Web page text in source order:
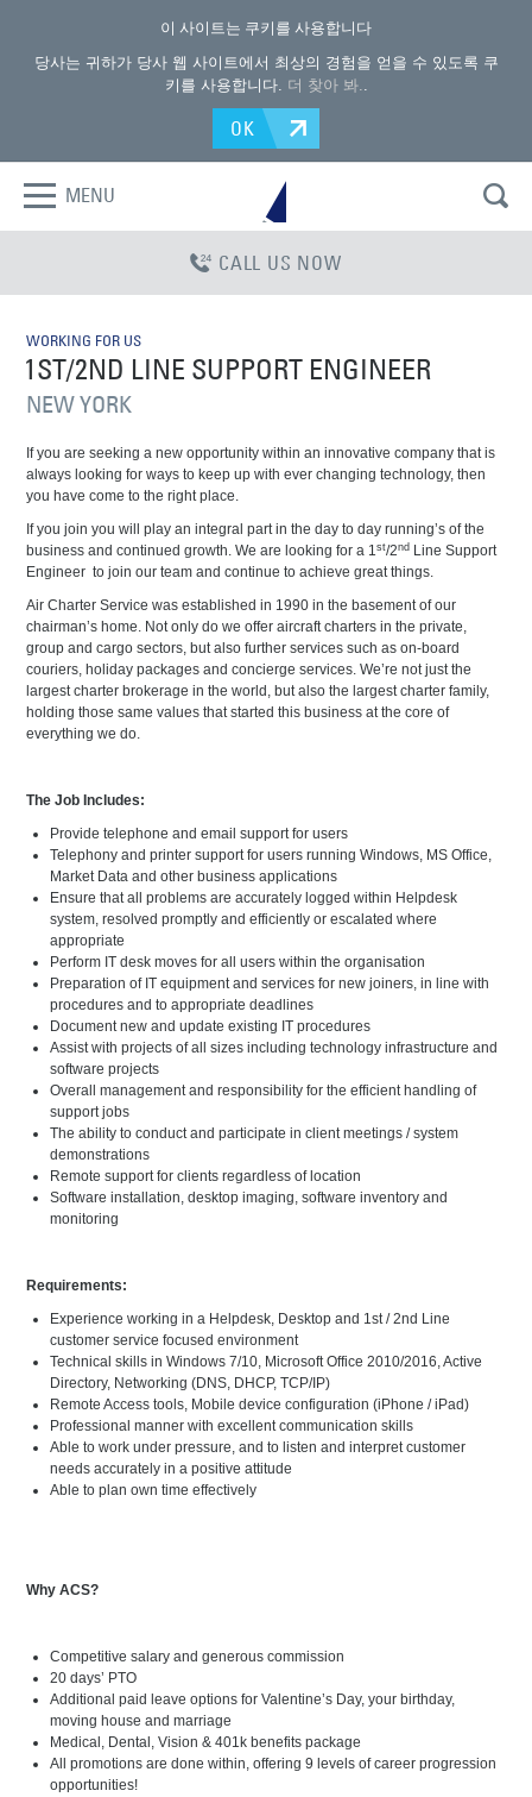
이 사이트는 쿠키를 사용합니다
당사는 귀하가 당사 웹 사이트에서 최상의 경험을 얻을 수 있도록 쿠
키를 사용합니다. 더 찾아 봐..
OK
MENU
CALL US NOW
WORKING FOR US
1ST/2ND LINE SUPPORT ENGINEER
NEW YORK
If you are seeking a new opportunity within an innovative company that is
always looking for ways to keep up with ever changing technology, then
you have come to the right place.
If you join you will play an integral part in the day to day running’s of the
business and continued growth. We are looking for a 1st/2nd Line Support
Engineer to join our team and continue to achieve great things.
Air Charter Service was established in 1990 in the basement of our
chairman’s home. Not only do we offer aircraft charters in the private,
group and cargo sectors, but also further services such as on-board
couriers, holiday packages and concierge services. We’re not just the
largest charter brokerage in the world, but also the largest charter family,
holding those same values that started this business at the core of
everything we do.
The Job Includes:
Provide telephone and email support for users
Telephony and printer support for users running Windows, MS Office,
Market Data and other business applications
Ensure that all problems are accurately logged within Helpdesk
system, resolved promptly and efficiently or escalated where
appropriate
Perform IT desk moves for all users within the organisation
Preparation of IT equipment and services for new joiners, in line with
procedures and to appropriate deadlines
Document new and update existing IT procedures
Assist with projects of all sizes including technology infrastructure and
software projects
Overall management and responsibility for the efficient handling of
support jobs
The ability to conduct and participate in client meetings / system
demonstrations
Remote support for clients regardless of location
Software installation, desktop imaging, software inventory and
monitoring
Requirements:
Experience working in a Helpdesk, Desktop and 1st / 2nd Line
customer service focused environment
Technical skills in Windows 7/10, Microsoft Office 2010/2016, Active
Directory, Networking (DNS, DHCP, TCP/IP)
Remote Access tools, Mobile device configuration (iPhone / iPad)
Professional manner with excellent communication skills
Able to work under pressure, and to listen and interpret customer
needs accurately in a positive attitude
Able to plan own time effectively
Why ACS?
Competitive salary and generous commission
20 days’ PTO
Additional paid leave options for Valentine’s Day, your birthday,
moving house and marriage
Medical, Dental, Vision & 401k benefits package
All promotions are done within, offering 9 levels of career progression
opportunities!